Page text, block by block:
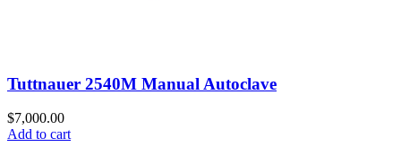
Tuttnauer 2540M Manual Autoclave
$7,000.00
Add to cart